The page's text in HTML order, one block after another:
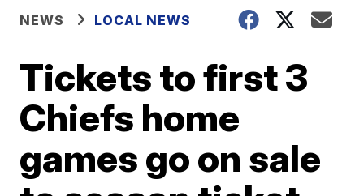
NEWS LOCAL NEWS
Tickets to first 3
Chiefs home
games go on sale